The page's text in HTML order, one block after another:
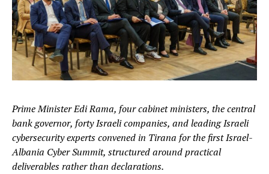
Prime Minister Edi Rama, four cabinet ministers, the central
bank governor, forty Israeli companies, and leading Israeli
cybersecurity experts convened in Tirana for the first Israel-
Albania Cyber Summit, structured around practical
deliverables rather than declarations.